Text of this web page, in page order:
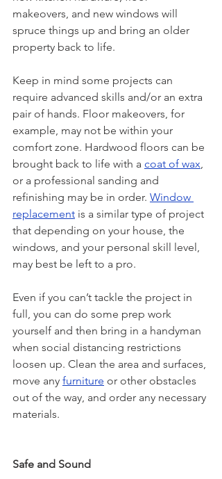
makeovers, and new windows will
spruce things up and bring an older
property back to life.
Keep in mind some projects can
require advanced skills and/or an extra
pair of hands. Floor makeovers, for
example, may not be within your
comfort zone. Hardwood floors can be
brought back to life with a coat of wax,
or a professional sanding and
refinishing may be in order. Window
replacement is a similar type of project
that depending on your house, the
windows, and your personal skill level,
may best be left to a pro.
Even if you can’t tackle the project in
full, you can do some prep work
yourself and then bring in a handyman
when social distancing restrictions
loosen up. Clean the area and surfaces,
move any furniture or other obstacles
out of the way, and order any necessary
materials.
Safe and Sound